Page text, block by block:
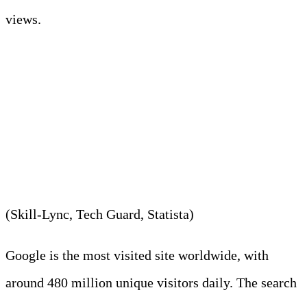
views.
(Skill-Lync, Tech Guard, Statista)
Google is the most visited site worldwide, with
around 480 million unique visitors daily. The search